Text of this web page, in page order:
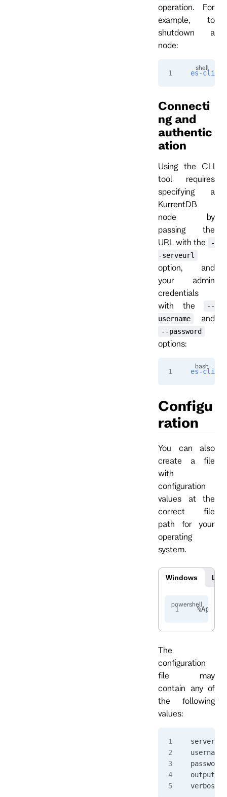
operation. For
example, to
shutdown a
node:
es-cli
Connecti
ng and
authentic
ation
Using the CLI
tool requires
specifying a
KurrentDB
node by
passing the
URL with the
-
-serveurl
option, and
your admin
credentials
with the
--
username
and
--password
options:
es-cli
Configu
ration
You can also
create a file
with
configuration
values at the
correct file
path for your
operating
system.
Windows
%
The
configuration
file may
contain any of
the following
values: